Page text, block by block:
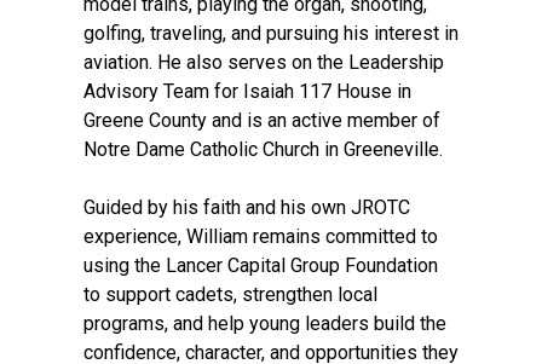
golfing, traveling, and pursuing his interest in
aviation. He also serves on the Leadership
Advisory Team for Isaiah 117 House in
Greene County and is an active member of
Notre Dame Catholic Church in Greeneville.
Guided by his faith and his own JROTC
experience, William remains committed to
using the Lancer Capital Group Foundation
to support cadets, strengthen local
programs, and help young leaders build the
confidence, character, and opportunities they